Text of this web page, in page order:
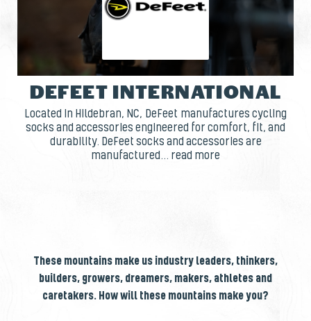
DEFEET INTERNATIONAL
Located in Hildebran, NC, DeFeet manufactures cycling
socks and accessories engineered for comfort, fit, and
durability. DeFeet socks and accessories are
manufactured... read more
These mountains make us industry leaders, thinkers,
builders, growers, dreamers, makers, athletes and
caretakers. How will these mountains make you?